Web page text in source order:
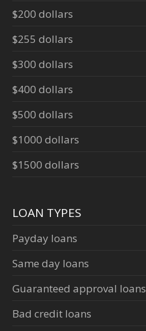
$200 dollars
$255 dollars
$300 dollars
$400 dollars
$500 dollars
$1000 dollars
$1500 dollars
LOAN TYPES
Payday loans
Same day loans
Guaranteed approval loans
Bad credit loans